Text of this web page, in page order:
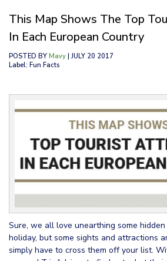
This Map Shows The Top
In Each European Country
POSTED BY Mavy | JULY 20 2017
Label: Fun Facts
Sure, we all love unearthing some
holiday, but some sights and attractions
simply have to cross them off your list.